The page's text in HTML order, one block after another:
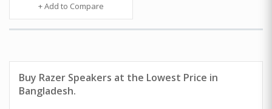
+ Add to Compare
Buy Razer Speakers at the Lowest Price in
Bangladesh.